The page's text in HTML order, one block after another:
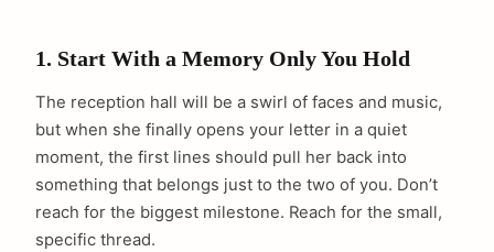
1. Start With a Memory Only You Hold
The reception hall will be a swirl of faces and music,
but when she finally opens your letter in a quiet
moment, the first lines should pull her back into
something that belongs just to the two of you. Don’t
reach for the biggest milestone. Reach for the small,
specific thread.